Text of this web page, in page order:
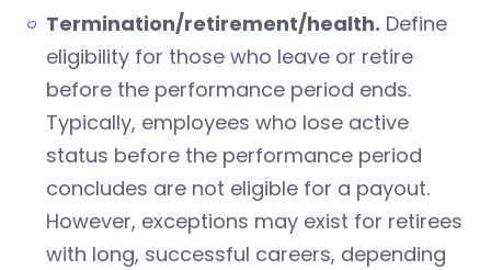
Termination/retirement/health. Define
eligibility for those who leave or retire
before the performance period ends.
Typically, employees who lose active
status before the performance period
concludes are not eligible for a payout.
However, exceptions may exist for retirees
with long, successful careers, depending